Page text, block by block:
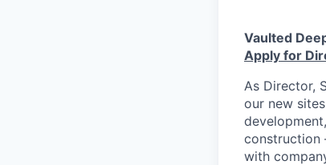
Vaulted
Apply for
As Director,
our new
construction
with